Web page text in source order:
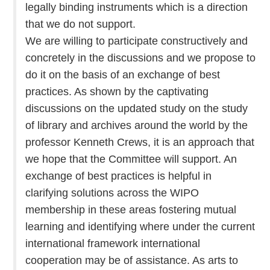
legally binding instruments which is a direction
that we do not support.
We are willing to participate constructively and
concretely in the discussions and we propose to
do it on the basis of an exchange of best
practices. As shown by the captivating
discussions on the updated study on the study
of library and archives around the world by the
professor Kenneth Crews, it is an approach that
we hope that the Committee will support. An
exchange of best practices is helpful in
clarifying solutions across the WIPO
membership in these areas fostering mutual
learning and identifying where under the current
international framework international
cooperation may be of assistance. As arts to